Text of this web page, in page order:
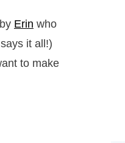
Erin who
it all!)
to make